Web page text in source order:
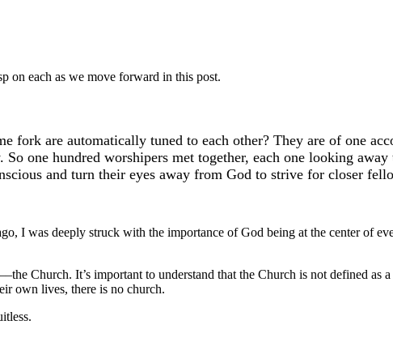
on each as we move forward in this post.
fork are automatically tuned to each other? They are of one
one hundred worshipers met together, each one looking
and turn their eyes away from God to strive for closer
I was deeply struck with the importance of God being at the center of
Church. It’s important to understand that the Church is not defined as
own lives, there is no church.